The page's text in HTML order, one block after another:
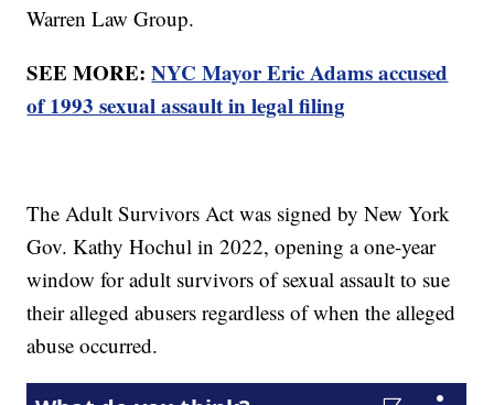
Warren Law Group.
SEE MORE:NYC Mayor Eric Adams accused
of 1993 sexual assault in legal filing
The Adult Survivors Act was signed by New York
Gov. Kathy Hochul in 2022, opening a one-year
window for adult survivors of sexual assault to sue
their alleged abusers regardless of when the alleged
abuse occurred.